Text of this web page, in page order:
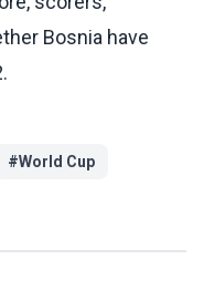
Bosnia have
#World Cup